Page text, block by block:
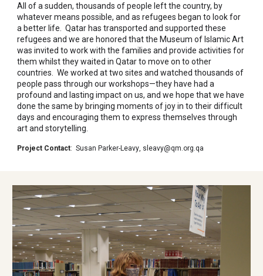
All of a sudden, thousands of people left the country, by
whatever means possible, and as refugees began to look for
a better life. Qatar has transported and supported these
refugees and we are honored that the Museum of Islamic Art
was invited to work with the families and provide activities for
them whilst they waited in Qatar to move on to other
countries. We worked at two sites and watched thousands of
people pass through our workshops—they have had a
profound and lasting impact on us, and we hope that we have
done the same by bringing moments of joy in to their difficult
days and encouraging them to express themselves through
art and storytelling.
Project Contact:Susan Parker-Leavy, sleavy@qm.org.qa